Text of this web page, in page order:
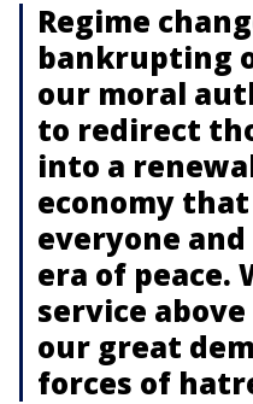
Regime
bankrupting
our moral
to redirect
into a
economy
everyone
era of peace.
service
our great
forces of